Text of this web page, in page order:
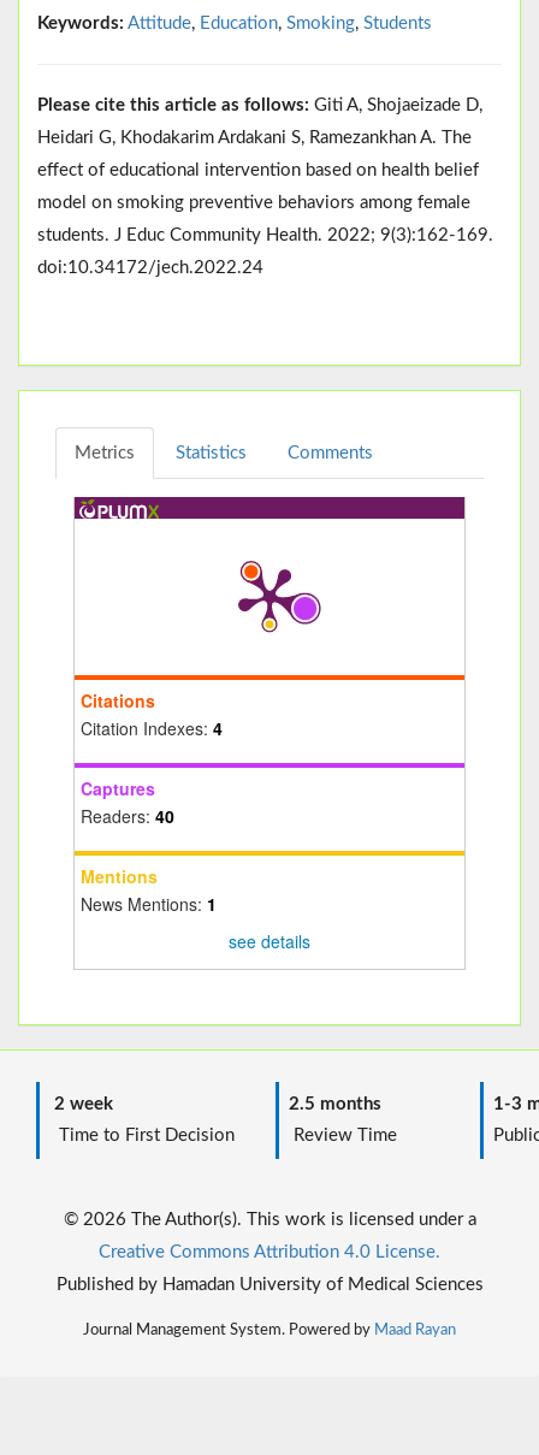
Keywords: Attitude, Education, Smoking, Students
Please cite this article as follows: Giti A, Shojaeizade D,
Heidari G, Khodakarim Ardakani S, Ramezankhan A. The
effect of educational intervention based on health belief
model on smoking preventive behaviors among female
students. J Educ Community Health. 2022; 9(3):162-169.
doi:10.34172/jech.2022.24
Metrics Statistics Comments
Citations
Citation Indexes: 4
Captures
Readers: 40
Mentions
News Mentions: 1
see details
2 week
Time to First Decision
2.5 months
Review Time
1-3
© 2026 The Author(s). This work is licensed under a
Creative Commons Attribution 4.0 License.
Published by Hamadan University of Medical Sciences
Journal Management System. Powered by Maad Rayan